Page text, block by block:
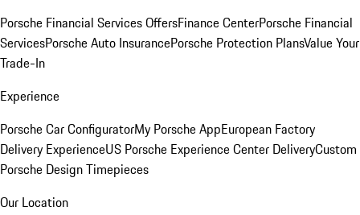
Porsche Financial Services OffersFinance CenterPorsche Financial
ServicesPorsche Auto InsurancePorsche Protection PlansValue Your
Trade-In
Experience
Porsche Car ConfiguratorMy Porsche AppEuropean Factory
Delivery ExperienceUS Porsche Experience Center DeliveryCustom
Porsche Design Timepieces
Our Location